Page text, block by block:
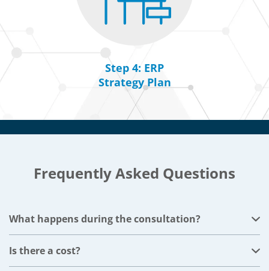
Step 4: ERP
Strategy Plan
Frequently Asked Questions
What happens during the consultation?
We'll start with a short conversation about your
business, then move into a live demo focused on your
industry and the challenges you described when you
Is there a cost?
No. The consultation and demo are completely free.